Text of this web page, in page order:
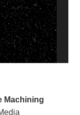
Supplier Login
Webinars
Video
Machining